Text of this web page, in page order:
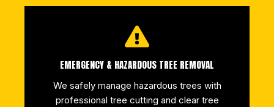
EMERGENCY & HAZARDOUS TREE REMOVAL
We safely manage hazardous trees with
professional tree cutting and clear tree